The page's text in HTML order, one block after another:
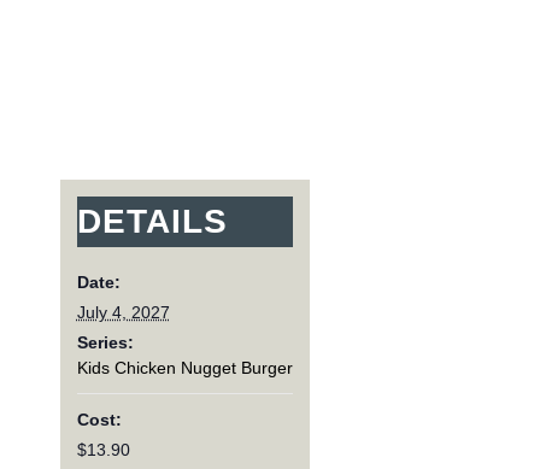
DETAILS
Date:
July 4, 2027
Series:
Kids Chicken Nugget Burger
Cost:
$13.90